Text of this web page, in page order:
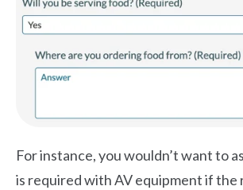
For instance, you wouldn’t want to
is required with AV equipment if